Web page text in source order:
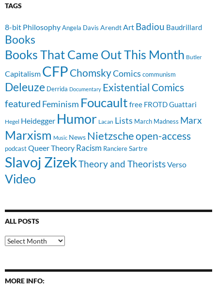
TAGS
8-bit PhilosophyAngela Davis ArendtArt Badiou Baudrillard
Books
Books That Came Out This Month Butler
Capitalism CFP ChomskyComics communism
Deleuze Derrida Documentary Existential Comics
featured Feminism Foucault free FROTDGuattari
Hegel Heidegger Humor Lacan Lists March Madness Marx
Marxism Music News Nietzscheopen-access
podcast Queer Theory Racism RanciereSartre
Slavoj ZizekTheory and TheoristsVerso
Video
ALL POSTS
All
Posts
MORE INFO: